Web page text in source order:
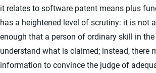
it relates to software patent means plus
has a heightened level of scrutiny: it is not
enough that a person of ordinary skill in
understand what is claimed; instead, there
information to convince the judge of